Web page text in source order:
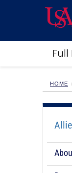
Full
Alumni
Sports
HOME